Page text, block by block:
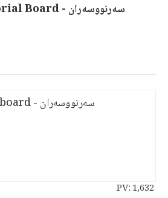
سەرنووسەران - Editorial Board
سەرنووسەران - Editorial board
PV:1,632